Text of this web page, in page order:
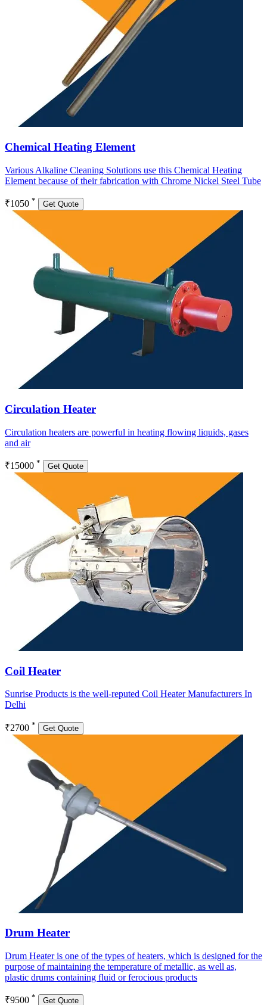
Chemical Heating Element
Various Alkaline Cleaning Solutions use this Chemical Heating
Element because of their fabrication with Chrome Nickel Steel Tube
₹1050 * Get Quote
Circulation Heater
Circulation heaters are powerful in heating flowing liquids, gases
and air
₹15000 * Get Quote
Coil Heater
Sunrise Products is the well-reputed Coil Heater Manufacturers In
Delhi
₹2700 * Get Quote
Drum Heater
Drum Heater is one of the types of heaters, which is designed for the
purpose of maintaining the temperature of metallic, as well as,
plastic drums containing fluid or ferocious products
₹9500 * Get Quote